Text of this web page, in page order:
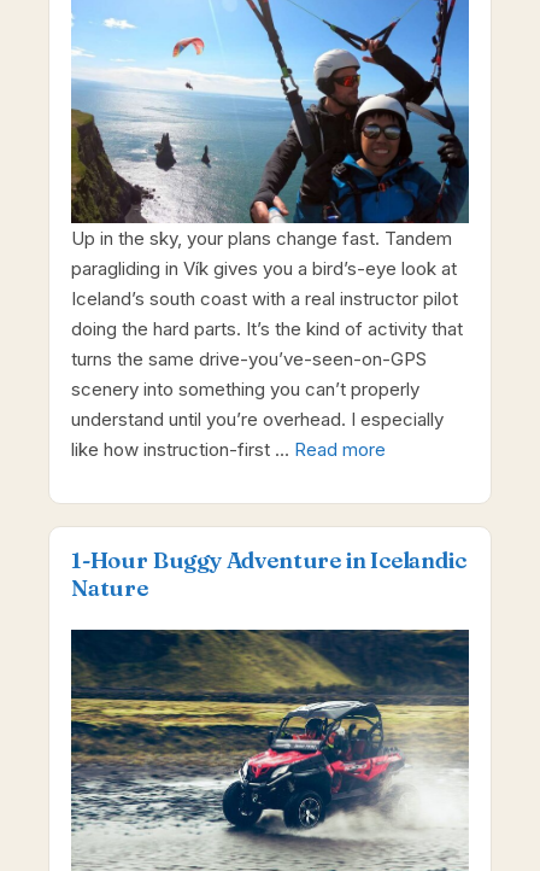
Up in the sky, your plans change fast. Tandem
paragliding in Vík gives you a bird’s-eye look at
Iceland’s south coast with a real instructor pilot
doing the hard parts. It’s the kind of activity that
turns the same drive-you’ve-seen-on-GPS
scenery into something you can’t properly
understand until you’re overhead. I especially
like how instruction-first … Read more
1-Hour Buggy Adventure in Icelandic
Nature